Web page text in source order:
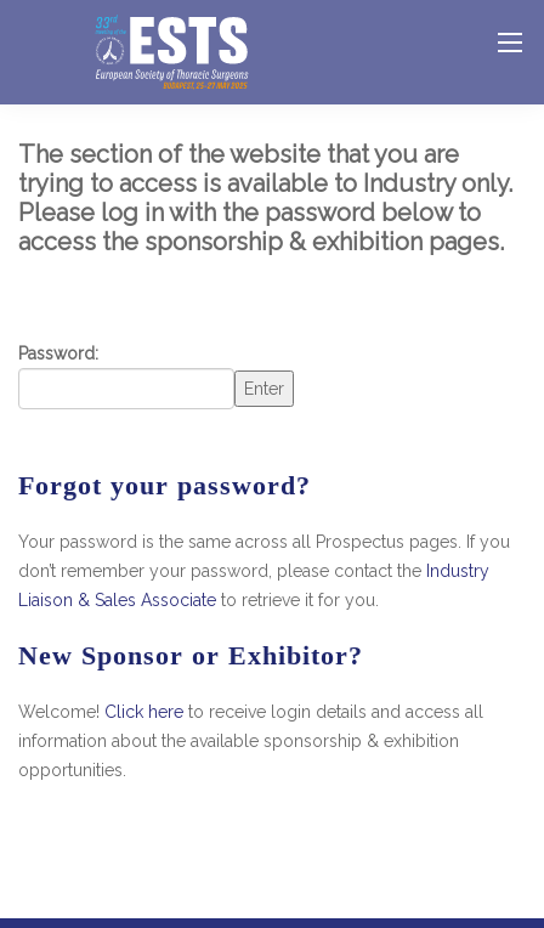
The section of the website that you are
trying to access is available to Industry only.
Please log in with the password below to
access the sponsorship & exhibition pages.
Password:
Enter
Forgot your password?
Your password is the same across all Prospectus pages. If you
don’t remember your password, please contact the Industry
Liaison & Sales Associate to retrieve it for you.
New Sponsor or Exhibitor?
Welcome! Click here to receive login details and access all
information about the available sponsorship & exhibition
opportunities.